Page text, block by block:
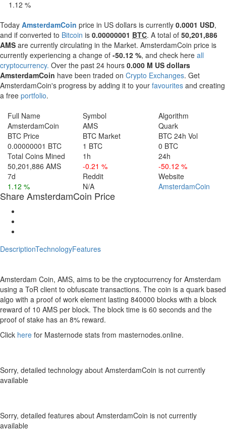
1.12 %
Today AmsterdamCoin price in US dollars is currently 0.0001 USD,
and if converted to Bitcoin is 0.00000001 BTC. A total of 50,201,886
AMS are currently circulating in the Market. AmsterdamCoin price is
currently experiencing a change of -50.12 %, and check here all
cryptocurrency. Over the past 24 hours 0.000 M US dollars
AmsterdamCoin have been traded on Crypto Exchanges. Get
AmsterdamCoin's progress by adding it to your favourites and creating
a free portfolio.
Full Name
AmsterdamCoin
Symbol
AMS
Algorithm
Quark
BTC Price
0.00000001 BTC
BTC Market
1 BTC
BTC 24h Vol
0 BTC
Total Coins Mined
50,201,886 AMS
1h
-0.21 %
24h
-50.12 %
7d
1.12 %
Reddit
N/A
Website
AmsterdamCoin
Share AmsterdamCoin Price
DescriptionTechnologyFeatures
Amsterdam Coin, AMS, aims to be the cryptocurrency for Amsterdam
using a ToR client to obfuscate transactions. The coin is a quark based
algo with a proof of work element lasting 840000 blocks with a block
reward of 10 AMS per block. The block time is 60 seconds and the
proof of stake has an 8% reward.
Click here for Masternode stats from masternodes.online.
Sorry, detailed technology about AmsterdamCoin is not currently
available
Sorry, detailed features about AmsterdamCoin is not currently
available